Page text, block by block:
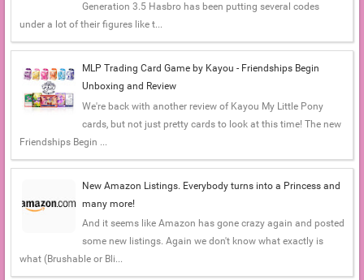
Generation 3.5 Hasbro has been putting several codes
under a lot of their figures like t...
MLP Trading Card Game by Kayou - Friendships Begin
Unboxing and Review
We're back with another review of Kayou My Little Pony
cards, but not just pretty cards to look at this time! The new
Friendships Begin ...
New Amazon Listings. Everybody turns into a Princess and
many more!
And it seems like Amazon has gone crazy again and posted
some new listings. Again we don't know what exactly is
what (Brushable or Bli...